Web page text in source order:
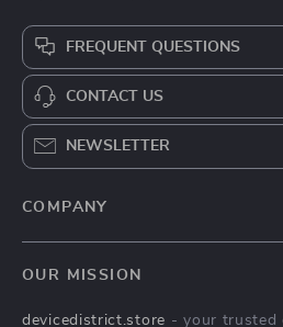
FREQUENT QUESTIONS
CONTACT US
NEWSLETTER
COMPANY
OUR MISSION
devicedistrict.store - your trusted